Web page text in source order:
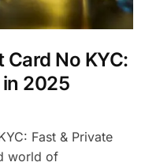
No KYC:
2025
Fast & Private
world of